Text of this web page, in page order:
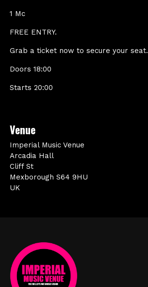
1 Mc
FREE ENTRY.
Grab a ticket now to secure your seat.
Doors 18:00
Starts 20:00
Venue
Imperial Music Venue
Arcadia Hall
Cliff St
Mexborough S64 9HU
UK